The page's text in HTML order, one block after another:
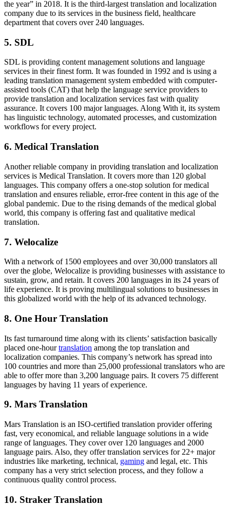
the year” in 2018. It is the third-largest translation and localization
company due to its services in the business field, healthcare
department that covers over 240 languages.
5. SDL
SDL is providing content management solutions and language
services in their finest form. It was founded in 1992 and is using a
leading translation management system embedded with computer-
assisted tools (CAT) that help the language service providers to
provide translation and localization services fast with quality
assurance. It covers 100 major languages. Along With it, its system
has linguistic technology, automated processes, and customization
workflows for every project.
6. Medical Translation
Another reliable company in providing translation and localization
services is Medical Translation. It covers more than 120 global
languages. This company offers a one-stop solution for medical
translation and ensures reliable, error-free content in this age of the
global pandemic. Due to the rising demands of the medical global
world, this company is offering fast and qualitative medical
translation.
7. Welocalize
With a network of 1500 employees and over 30,000 translators all
over the globe, Welocalize is providing businesses with assistance to
sustain, grow, and retain. It covers 200 languages in its 24 years of
life experience. It is proving multilingual solutions to businesses in
this globalized world with the help of its advanced technology.
8. One Hour Translation
Its fast turnaround time along with its clients’ satisfaction basically
placed one-hourtranslation among the top translation and
localization companies. This company’s network has spread into
100 countries and more than 25,000 professional translators who are
able to offer more than 3,200 language pairs. It covers 75 different
languages by having 11 years of experience.
9. Mars Translation
Mars Translation is an ISO-certified translation provider offering
fast, very economical, and reliable language solutions in a wide
range of languages. They cover over 120 languages and 2000
language pairs. Also, they offer translation services for 22+ major
industries like marketing, technical, gaming and legal, etc. This
company has a very strict selection process, and they follow a
continuous quality control process.
10. Straker Translation